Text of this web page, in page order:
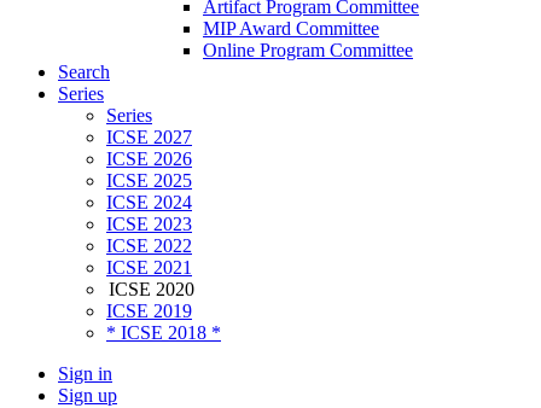
Artifact Program Committee
MIP Award Committee
Online Program Committee
Search
Series
Series
ICSE 2027
ICSE 2026
ICSE 2025
ICSE 2024
ICSE 2023
ICSE 2022
ICSE 2021
ICSE 2020
ICSE 2019
* ICSE 2018 *
Sign in
Sign up